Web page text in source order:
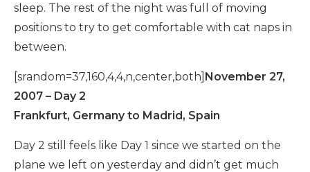
sleep. The rest of the night was full of moving
positions to try to get comfortable with cat naps in
between.
[srandom=37,160,4,4,n,center,both] November 27,
2007 – Day 2
Frankfurt, Germany to Madrid, Spain
Day 2 still feels like Day 1 since we started on the
plane we left on yesterday and didn’t get much